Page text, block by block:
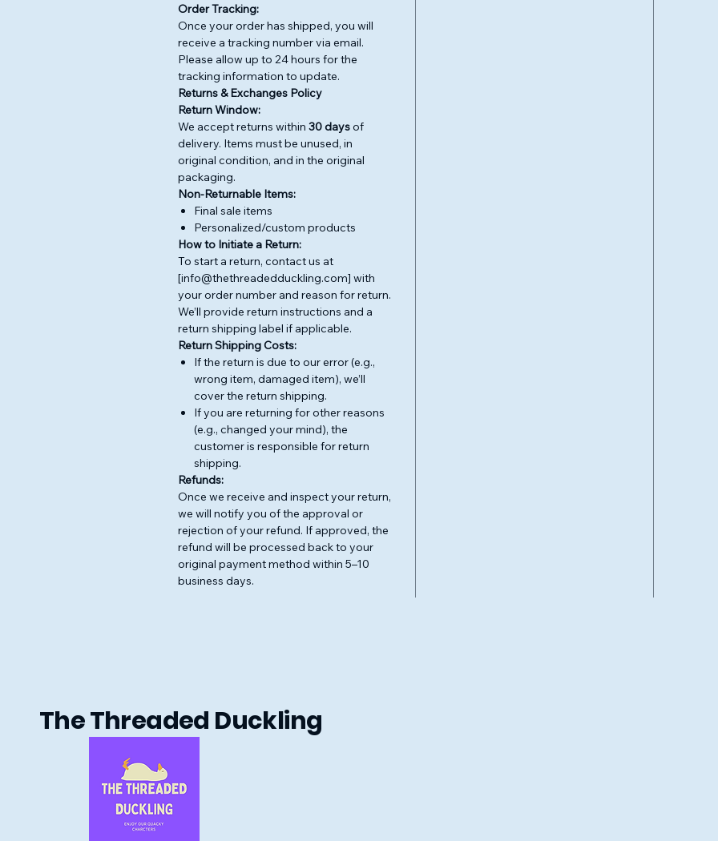
Order Tracking:
Once your order has shipped, you will
receive a tracking number via email.
Please allow up to 24 hours for the
tracking information to update.
Returns & Exchanges Policy
Return Window:
We accept returns within 30 daysof
delivery. Items must be unused, in
original condition, and in the original
packaging.
Non-Returnable Items:
Final sale items
Personalized/custom products
How to Initiate a Return:
To start a return, contact us at
[info@thethreadedduckling.com] with
your order number and reason for return.
We’ll provide return instructions and a
return shipping label if applicable.
Return Shipping Costs:
If the return is due to our error (e.g.,
wrong item, damaged item), we’ll
cover the return shipping.
If you are returning for other reasons
(e.g., changed your mind), the
customer is responsible for return
shipping.
Refunds:
Once we receive and inspect your return,
we will notify you of the approval or
rejection of your refund. If approved, the
refund will be processed back to your
original payment method within 5–10
business days.
The Threaded Duckling